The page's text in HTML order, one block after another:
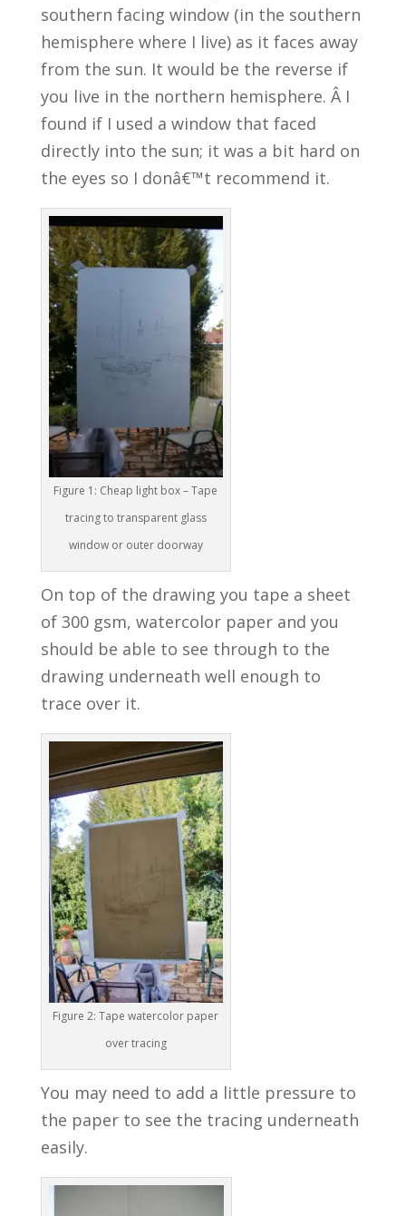
southern facing window (in the southern
hemisphere where I live) as it faces away
from the sun. It would be the reverse if
you live in the northern hemisphere. Â I
found if I used a window that faced
directly into the sun; it was a bit hard on
the eyes so I donâ€™t recommend it.
Figure 1: Cheap light box – Tape
tracing to transparent glass
window or outer doorway
On top of the drawing you tape a sheet
of 300 gsm, watercolor paper and you
should be able to see through to the
drawing underneath well enough to
trace over it.
Figure 2: Tape watercolor paper
over tracing
You may need to add a little pressure to
the paper to see the tracing underneath
easily.